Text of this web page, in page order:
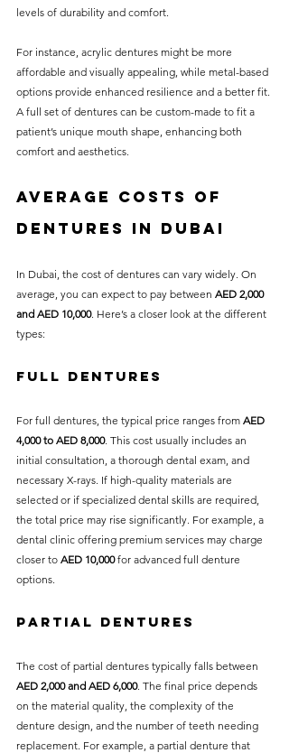
informed decisions about
your dental health.
levels of durability and comfort.
For instance, acrylic dentures might be more
affordable and visually appealing, while metal-based
options provide enhanced resilience and a better fit.
A full set of dentures can be custom-made to fit a
patient’s unique mouth shape, enhancing both
comfort and aesthetics.
Average Costs of
Dentures in Dubai
In Dubai, the cost of dentures can vary widely. On
average, you can expect to pay between AED 2,000
and AED 10,000. Here’s a closer look at the different
types:
Full Dentures
For full dentures, the typical price ranges from AED
4,000 to AED 8,000. This cost usually includes an
initial consultation, a thorough dental exam, and
necessary X-rays. If high-quality materials are
selected or if specialized dental skills are required,
the total price may rise significantly. For example, a
dental clinic offering premium services may charge
closer to AED 10,000 for advanced full denture
options.
Partial Dentures
The cost of partial dentures typically falls between
AED 2,000 and AED 6,000. The final price depends
on the material quality, the complexity of the
denture design, and the number of teeth needing
replacement. For example, a partial denture that